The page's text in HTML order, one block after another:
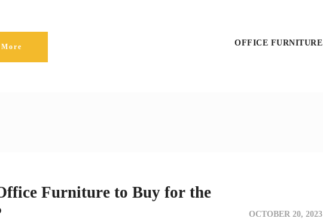
OFFICE FURNITURE
Furniture to Buy for the
OCTOBER 20, 2023